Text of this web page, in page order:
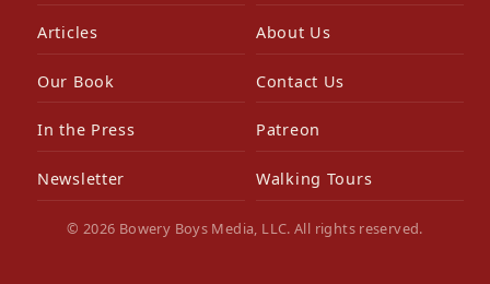
Articles About Us
Our Book Contact Us
In the Press Patreon
Newsletter Walking Tours
© 2026 Bowery Boys Media, LLC. All rights reserved.